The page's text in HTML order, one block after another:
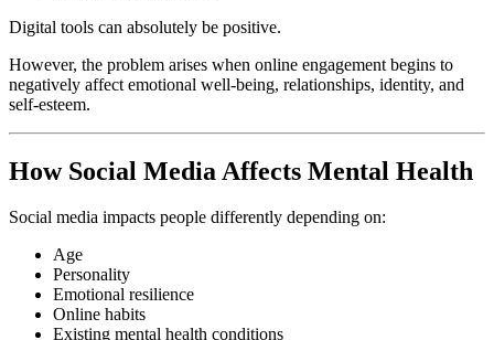
Digital tools can absolutely be positive.
However, the problem arises when online engagement begins to
negatively affect emotional well-being, relationships, identity, and
self-esteem.
How Social Media Affects Mental Health
Social media impacts people differently depending on:
Age
Personality
Emotional resilience
Online habits
Existing mental health conditions